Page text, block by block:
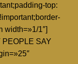
top:
width=»1/1″]
PEOPLE SAY